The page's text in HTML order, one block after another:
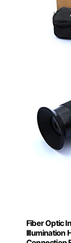
Fiber Optic
Illumination